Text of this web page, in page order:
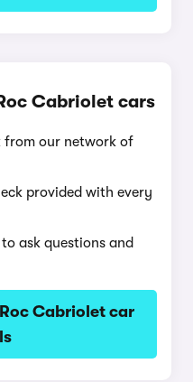
Cabriolet cars
from our network of
provided with every
ask questions and
Cabriolet car